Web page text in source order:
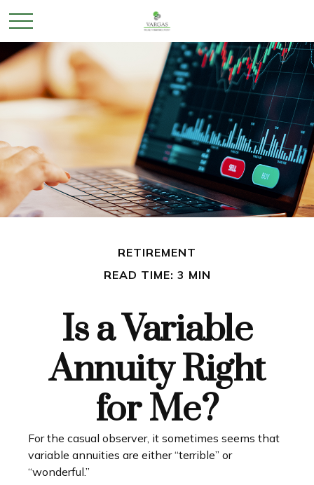
RETIREMENT
READ TIME: 3 MIN
Is a Variable
Annuity Right
for Me?
For the casual observer, it sometimes seems that
variable annuities are either “terrible” or
“wonderful.”